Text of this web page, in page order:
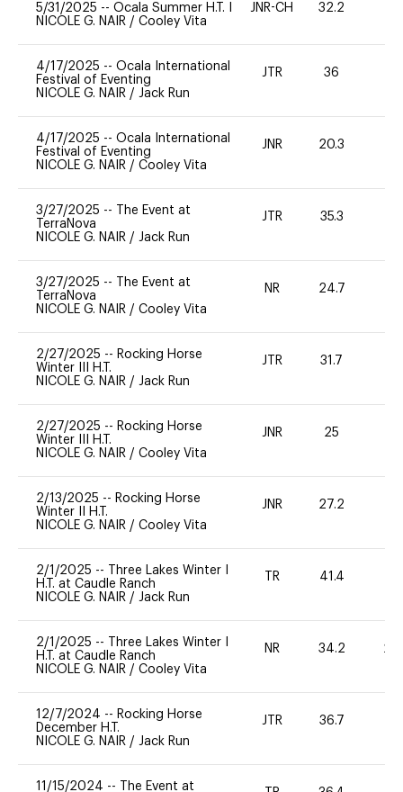
5/31/2025 -- Ocala Summer H.T. I
NICOLE G. NAIR / Cooley Vita
JNR-CH 32.2
4/17/2025 -- Ocala International
Festival of Eventing
NICOLE G. NAIR / Jack Run
JTR 36
4/17/2025 -- Ocala International
Festival of Eventing
NICOLE G. NAIR / Cooley Vita
JNR 20.3
3/27/2025 --
The Event at
TerraNova
NICOLE G. NAIR / Jack Run
JTR 35.3
3/27/2025 --
The Event at
TerraNova
NICOLE G. NAIR / Cooley Vita
NR 24.7
2/27/2025 -- Rocking Horse
Winter III H.T.
NICOLE G. NAIR / Jack Run
JTR 31.7
2/27/2025 -- Rocking Horse
Winter III H.T.
NICOLE G. NAIR / Cooley Vita
JNR 25
2/13/2025 -- Rocking Horse
Winter II H.T.
NICOLE G. NAIR / Cooley Vita
JNR 27.2
2/1/2025 --
Three Lakes Winter I
H.T. at Caudle Ranch
NICOLE G. NAIR / Jack Run
TR 41.4
2/1/2025 --
Three Lakes Winter I
H.T. at Caudle Ranch
NICOLE G. NAIR / Cooley Vita
NR 34.2 20
12/7/2024 -- Rocking Horse
December H.T.
NICOLE G. NAIR / Jack Run
JTR 36.7
11/15/2024 -- The Event at